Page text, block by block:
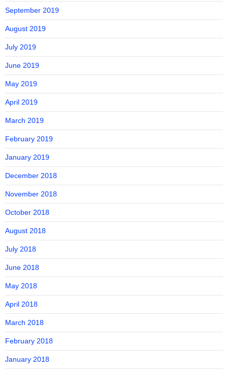
September 2019
August 2019
July 2019
June 2019
May 2019
April 2019
March 2019
February 2019
January 2019
December 2018
November 2018
October 2018
August 2018
July 2018
June 2018
May 2018
April 2018
March 2018
February 2018
January 2018